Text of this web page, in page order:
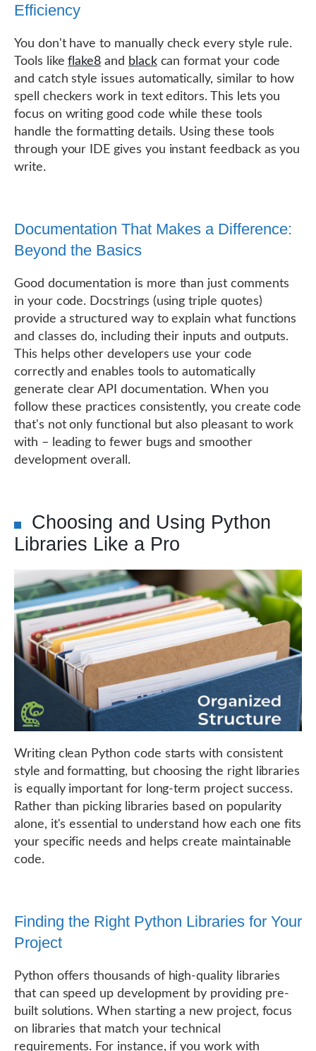
Efficiency
You don't have to manually check every style rule.
Tools likeflake8 and blackcan format your code
and catch style issues automatically, similar to how
spell checkers work in text editors. This lets you
focus on writing good code while these tools
handle the formatting details. Using these tools
through your IDE gives you instant feedback as you
write.
Documentation That Makes a Difference:
Beyond the Basics
Good documentation is more than just comments
in your code. Docstrings (using triple quotes)
provide a structured way to explain what functions
and classes do, including their inputs and outputs.
This helps other developers use your code
correctly and enables tools to automatically
generate clear API documentation. When you
follow these practices consistently, you create code
that's not only functional but also pleasant to work
with – leading to fewer bugs and smoother
development overall.
Choosing and Using Python
Libraries Like a Pro
Writing clean Python code starts with consistent
style and formatting, but choosing the right libraries
is equally important for long-term project success.
Rather than picking libraries based on popularity
alone, it's essential to understand how each one fits
your specific needs and helps create maintainable
code.
Finding the Right Python Libraries for Your
Project
Python offers thousands of high-quality libraries
that can speed up development by providing pre-
built solutions. When starting a new project, focus
on libraries that match your technical
requirements. For instance, if you work with